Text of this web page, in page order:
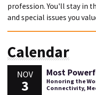
profession. You'll stay in
and special issues you
Calendar
NOV
3
Most
Honoring the
Connectivity,